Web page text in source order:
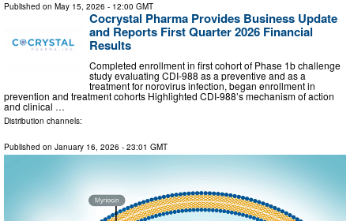
Published on May 15, 2026 - 12:00 GMT
Cocrystal Pharma Provides Business Update
and Reports First Quarter 2026 Financial
Results
Completed enrollment in first cohort of Phase 1b challenge
study evaluating CDI-988 as a preventive and as a
treatment for norovirus infection, began enrollment in
prevention and treatment cohorts Highlighted CDI-988’s mechanism of action
and clinical …
Distribution channels:
Published on January 16, 2026 - 23:01 GMT